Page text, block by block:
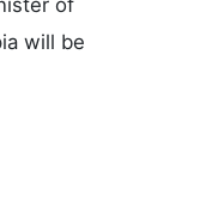
of
will be